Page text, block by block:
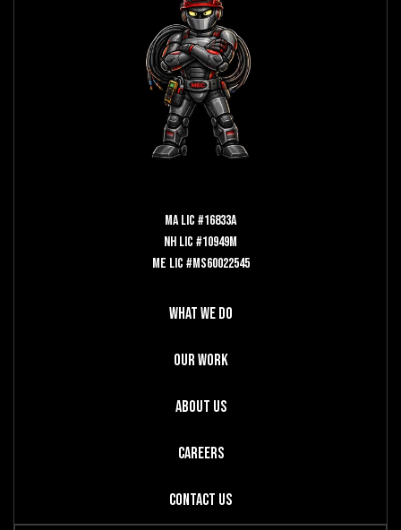
MA LIC #16833A
NH LIC #10949M
ME LIC #MS60022545
What We Do
Our Work
About Us
Careers
Contact Us